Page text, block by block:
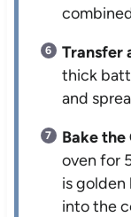
Transfer
thick
and
Bake the
oven for
is
into the